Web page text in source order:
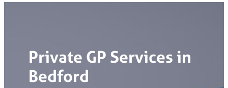
Private GP Services in
Bedford